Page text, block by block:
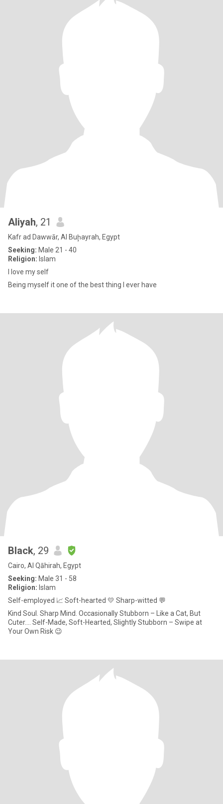
Aliyah, 21
Kafr ad Dawwār, Al Buḩayrah, Egypt
Seeking: Male 21 - 40
Religion: Islam
I love my self
Being myself it one of the best thing I ever have
Black, 29
Cairo, Al Qāhirah, Egypt
Seeking: Male 31 - 58
Religion: Islam
Self-employed 📈 Soft-hearted 💛 Sharp-witted 💬
Kind Soul. Sharp Mind. Occasionally Stubborn – Like a Cat, But
Cuter.... Self-Made, Soft-Hearted, Slightly Stubborn – Swipe at
Your Own Risk 😉